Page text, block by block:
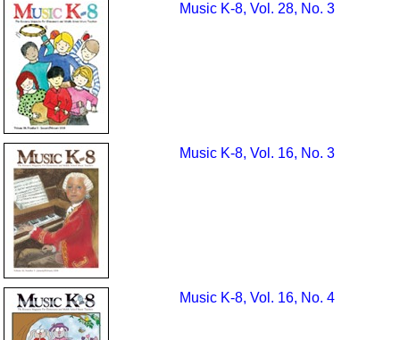
Music K-8, Vol. 28, No. 3
Music K-8, Vol. 16, No. 3
Music K-8, Vol. 16, No. 4